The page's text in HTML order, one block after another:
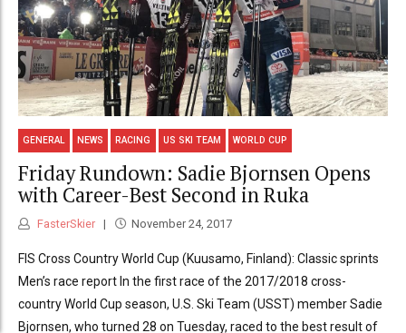
GENERAL NEWS RACING US SKI TEAM WORLD CUP
Friday Rundown: Sadie Bjornsen Opens
with Career-Best Second in Ruka
FasterSkier November 24, 2017
FIS Cross Country World Cup (Kuusamo, Finland): Classic sprints
Men’s race report In the first race of the 2017/2018 cross-
country World Cup season, U.S. Ski Team (USST) member Sadie
Bjornsen, who turned 28 on Tuesday, raced to the best result of